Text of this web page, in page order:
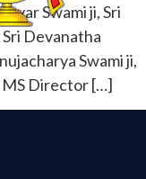
Swami ji, Sri
Sri Devanatha
Swami ji,
Director […]